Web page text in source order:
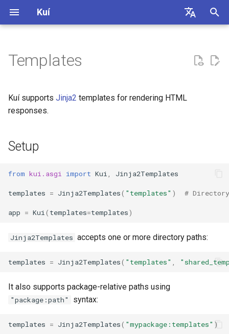
Kuí
简体中文
i
l
n
a
c
Routing
HTTP
Parameter Binding
Dependency Injection
Setup
Rendering Templates
Requirements
Templates
Kuí supports Jinja2 templates for rendering HTML
responses.
Setup
from kui.asgi import Kui Jinja2Templates
templates = Jinja2Templates( "templates" ) #
app = Kui ( templates=templates)
Jinja2Templates accepts one or more directory paths:
templates = Jinja2Templates( "templates"
It also supports package-relative paths using
"package:path" syntax:
templates = Jinja2Templates( "mypackage:templates" )